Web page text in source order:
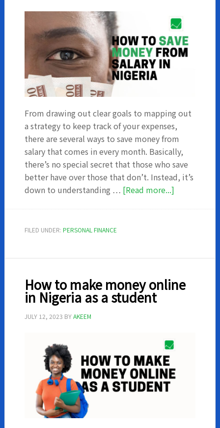
From drawing out clear goals to mapping out
a strategy to keep track of your expenses,
there are several ways to save money from
salary that comes in every month. Basically,
there’s no special secret that those who save
better have over those that don’t. Instead, it’s
down to understanding … [Read more...]about
salary
FILED UNDER: PERSONAL FINANCE
How to make money online
in Nigeria as a student
JULY 12, 2023 BYAKEEM